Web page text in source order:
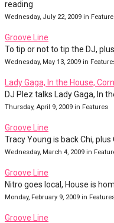
reading
Wednesday, July 22, 2009 in
Groove Line
To tip or not to tip the DJ,
Wednesday, May 13, 2009 in
Lady Gaga, In the House,
DJ Plez talks Lady Gaga, In
Thursday, April 9, 2009 in Features
Groove Line
Tracy Young is back Chi,
Wednesday, March 4, 2009 in
Groove Line
Nitro goes local, House is
Monday, February 9, 2009 in
Groove Line